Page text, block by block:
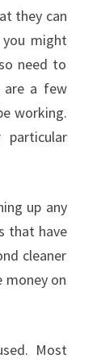
they can
you might
need to
are a few
working.
up any
that have
cleaner
money on
Most